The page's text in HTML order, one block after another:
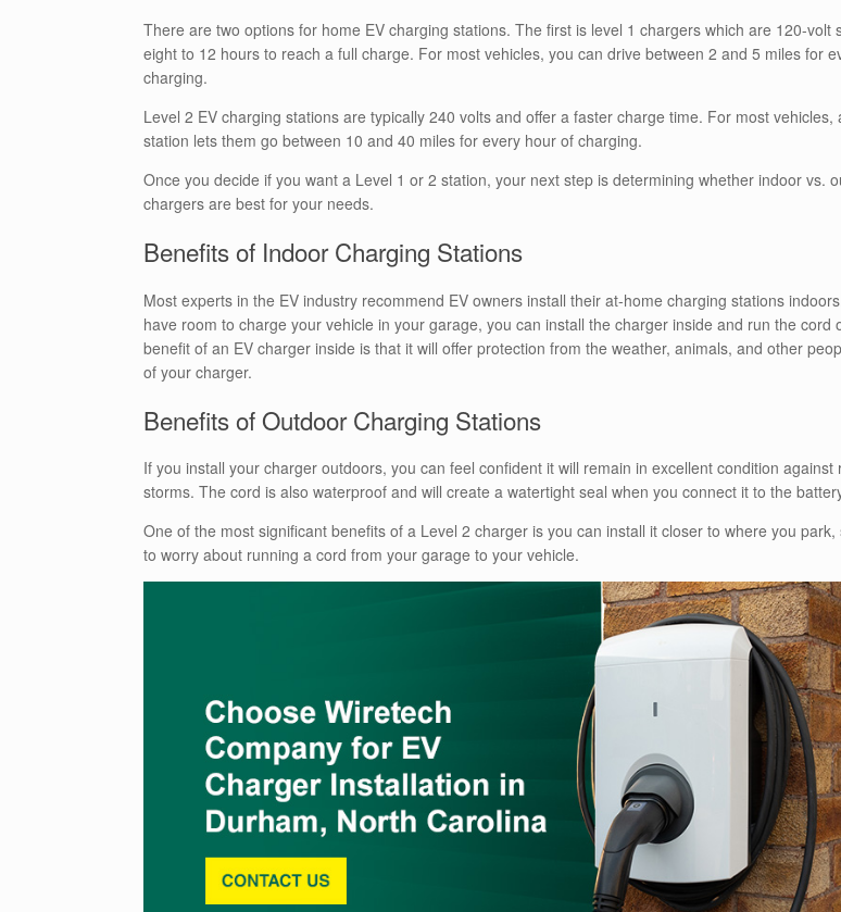
There are two options for home EV charging stations. The first is level 1 chargers which are 120-volt
eight to 12 hours to reach a full charge. For most vehicles, you can drive between 2 and 5 miles for
charging.
Level 2 EV charging stations are typically 240 volts and offer a faster charge time. For most vehicles,
station lets them go between 10 and 40 miles for every hour of charging.
Once you decide if you want a Level 1 or 2 station, your next step is determining whether indoor vs.
chargers are best for your needs.
Benefits of Indoor Charging Stations
Most experts in the EV industry recommend EV owners install their at-home charging stations
have room to charge your vehicle in your garage, you can install the charger inside and run the cord
benefit of an EV charger inside is that it will offer protection from the weather, animals, and other
of your charger.
Benefits of Outdoor Charging Stations
If you install your charger outdoors, you can feel confident it will remain in excellent condition against
storms. The cord is also waterproof and will create a watertight seal when you connect it to the
One of the most significant benefits of a Level 2 charger is you can install it closer to where you park,
to worry about running a cord from your garage to your vehicle.